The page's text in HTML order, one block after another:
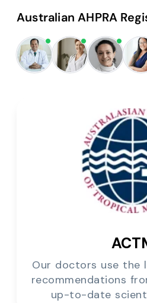
Australian AHPRA
Our doctors use the
recommendations
up-to-date